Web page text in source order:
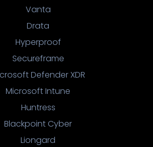
Vanta
Drata
Hyperproof
Secureframe
Defender XDR
Microsoft Intune
Huntress
Blackpoint Cyber
Liongard